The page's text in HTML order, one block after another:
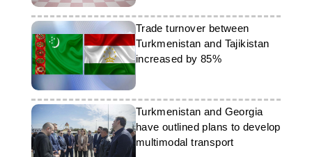
Trade turnover between
Turkmenistan and Tajikistan
increased by 85%
Turkmenistan and Georgia
have outlined plans to develop
multimodal transport